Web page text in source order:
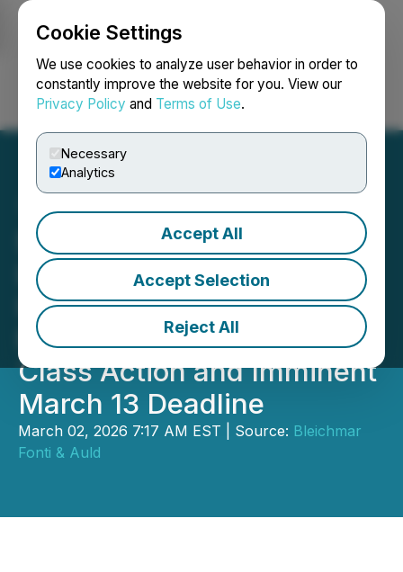
Cookie Settings
We use cookies to analyze user behavior in order to
constantly improve the website for you. View our
Privacy Policy and Terms of Use.
Necessary
Analytics
Accept All
Accept Selection
Reject All
Login Search Français
$CRWV Loss Alert: BFA
Law Notifies CoreWeave,
Inc. Investors of the
Pending Securities Fraud
Class Action and Imminent
March 13 Deadline
March 02, 2026 7:17 AM EST | Source: Bleichmar
Fonti & Auld